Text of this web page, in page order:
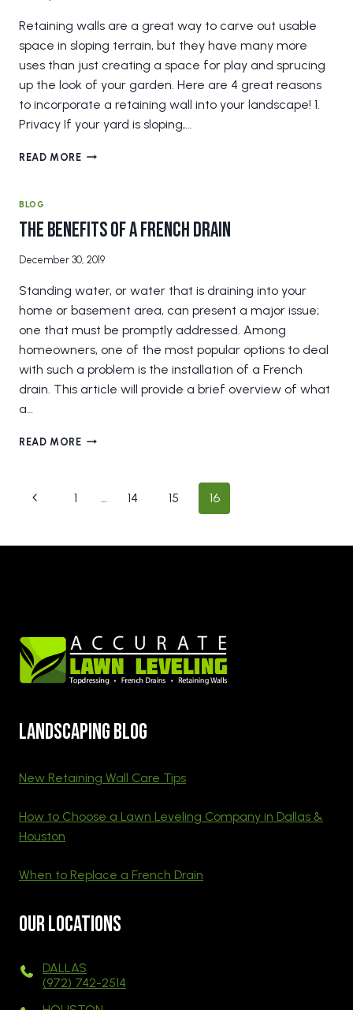
Retaining walls are a great way to carve out usable
space in sloping terrain, but they have many more
uses than just creating a space for play and sprucing
up the look of your garden. Here are 4 great reasons
to incorporate a retaining wall into your landscape! 1.
Privacy If your yard is sloping,…
READ MORE4
BLOG
The Benefits of a French Drain
December 30, 2019
Standing water, or water that is draining into your
home or basement area, can present a major issue;
one that must be promptly addressed. Among
homeowners, one of the most popular options to deal
with such a problem is the installation of a French
drain. This article will provide a brief overview of what
a…
READ MORETHE
FRENCH
PagePrevious1 … 14 15 16
Landscaping blog
New Retaining Wall Care Tips
How to Choose a Lawn Leveling Company in Dallas &
Houston
When to Replace a French Drain
Our Locations
DALLAS
(972) 742-2514